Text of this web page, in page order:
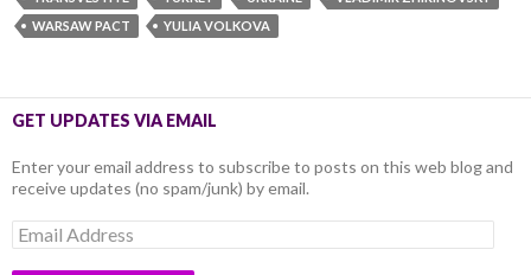
WARSAW PACT
YULIA VOLKOVA
GET UPDATES VIA EMAIL
Enter your email address to subscribe to posts on this web blog and
receive updates (no spam/junk) by email.
Email
Address